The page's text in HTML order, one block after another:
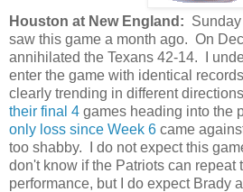
Houston at New England:
saw this game a month ago. On
annihilated the Texans 42-14. I
enter the game with identical
clearly trending in different
their final 4 games heading into the
only loss since Week 6 came
too shabby. I do not expect this
don't know if the Patriots can repeat
performance, but I do expect Brady